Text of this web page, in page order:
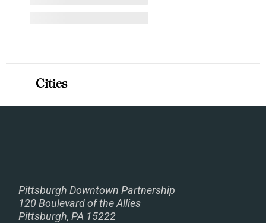
Pittsburgh Downtown Partnership
120 Boulevard of the Allies
Pittsburgh, PA 15222